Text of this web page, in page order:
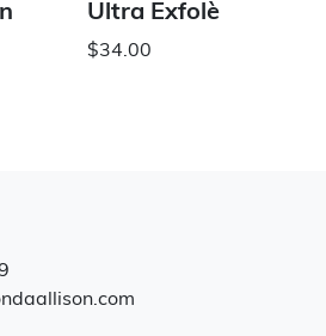
Ultra Exfolè
$34.00